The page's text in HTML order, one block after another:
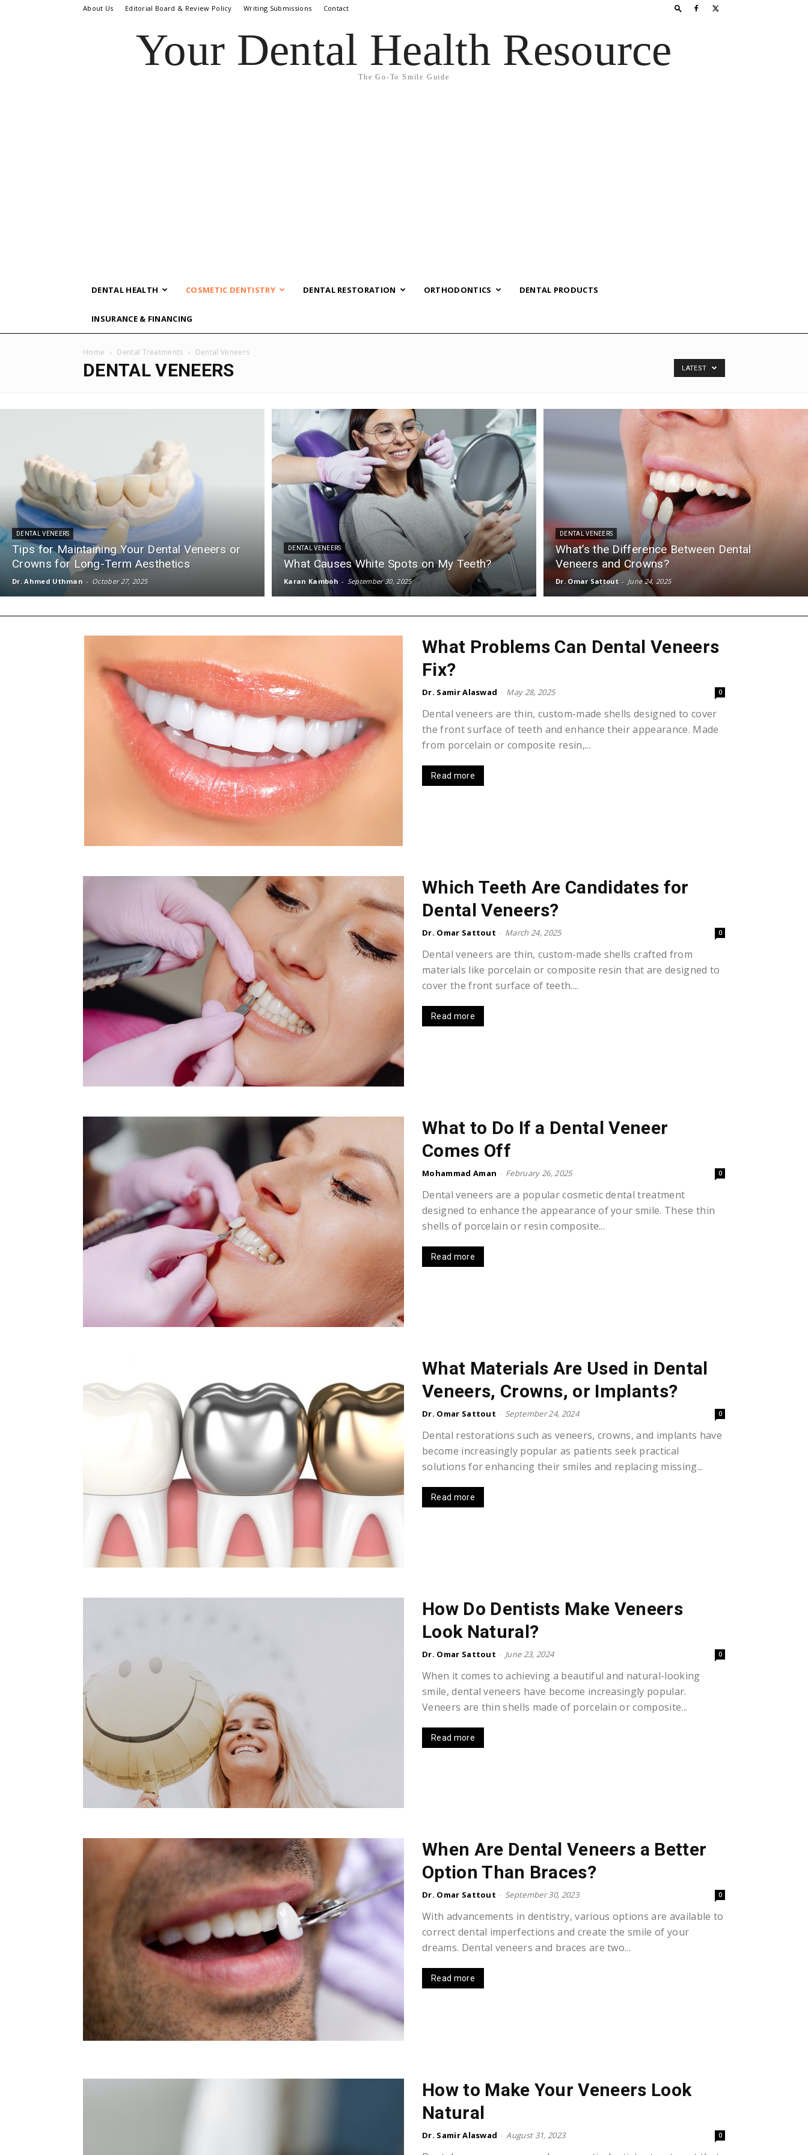
About Us Editorial Board & Review Policy Writing Submissions Contact
Your Dental Health Resource
The Go-To Smile Guide
DENTAL HEALTH COSMETIC DENTISTRY DENTAL RESTORATION ORTHODONTICS DENTAL PRODUCTS
INSURANCE & FINANCING
Home Dental Treatments Dental Veneers
DENTAL VENEERS LATEST
DENTAL VENEERS
Tips for Maintaining Your Dental Veneers or
Crowns for Long-Term Aesthetics
Dr. Ahmed Uthman - October 27, 2025
DENTAL VENEERS
What Causes White Spots on My Teeth?
Karan Kamboh - September 30, 2025
DENTAL VENEERS
What’s the Difference Between Dental
Veneers and Crowns?
Dr. Omar Sattout - June 24, 2025
What Problems Can Dental Veneers
Fix?
Dr. Samir Alaswad - May 28, 2025 0
Dental veneers are thin, custom-made shells designed to cover
the front surface of teeth and enhance their appearance. Made
from porcelain or composite resin,...
Read more
Which Teeth Are Candidates for
Dental Veneers?
Dr. Omar Sattout - March 24, 2025 0
Dental veneers are thin, custom-made shells crafted from
materials like porcelain or composite resin that are designed to
cover the front surface of teeth....
Read more
What to Do If a Dental Veneer
Comes Off
Mohammad Aman - February 26, 2025 0
Dental veneers are a popular cosmetic dental treatment
designed to enhance the appearance of your smile. These thin
shells of porcelain or resin composite...
Read more
What Materials Are Used in Dental
Veneers, Crowns, or Implants?
Dr. Omar Sattout - September 24, 2024 0
Dental restorations such as veneers, crowns, and implants have
become increasingly popular as patients seek practical
solutions for enhancing their smiles and replacing missing...
Read more
How Do Dentists Make Veneers
Look Natural?
Dr. Omar Sattout - June 23, 2024 0
When it comes to achieving a beautiful and natural-looking
smile, dental veneers have become increasingly popular.
Veneers are thin shells made of porcelain or composite...
Read more
When Are Dental Veneers a Better
Option Than Braces?
Dr. Omar Sattout - September 30, 2023 0
With advancements in dentistry, various options are available to
correct dental imperfections and create the smile of your
dreams. Dental veneers and braces are two...
Read more
How to Make Your Veneers Look
Natural
Dr. Samir Alaswad - August 31, 2023 0